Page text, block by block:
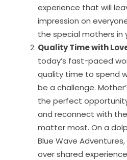
experience that will
impression on
the special mothers in
Quality Time with
today’s fast-paced
quality time to spend
be a challenge.
the perfect
and reconnect with
matter most. On a
Blue Wave
over shared